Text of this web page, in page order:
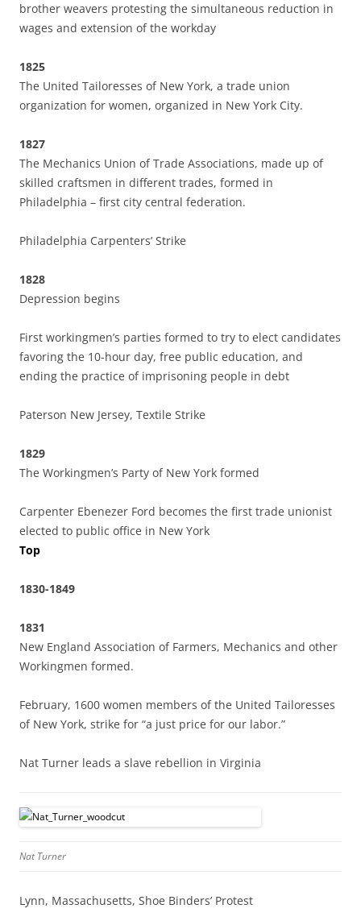
brother weavers protesting the simultaneous reduction in
wages and extension of the workday
1825
The United Tailoresses of New York, a trade union
organization for women, organized in New York City.
1827
The Mechanics Union of Trade Associations, made up of
skilled craftsmen in different trades, formed in
Philadelphia – first city central federation.
Philadelphia Carpenters’ Strike
1828
Depression begins
First workingmen’s parties formed to try to elect candidates
favoring the 10-hour day, free public education, and
ending the practice of imprisoning people in debt
Paterson New Jersey, Textile Strike
1829
The Workingmen’s Party of New York formed
Carpenter Ebenezer Ford becomes the first trade unionist
elected to public office in New York
Top
1830-1849
1831
New England Association of Farmers, Mechanics and other
Workingmen formed.
February, 1600 women members of the United Tailoresses
of New York, strike for “a just price for our labor.”
Nat Turner leads a slave rebellion in Virginia
Nat Turner
Lynn, Massachusetts, Shoe Binders’ Protest